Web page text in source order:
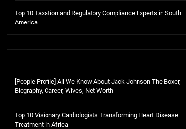
Top 10 Taxation and Regulatory Compliance Experts in South
America
[People Profile] All We Know About Jack Johnson The Boxer,
Biography, Career, Wives, Net Worth
Top 10 Visionary Cardiologists Transforming Heart Disease
Treatment in Africa